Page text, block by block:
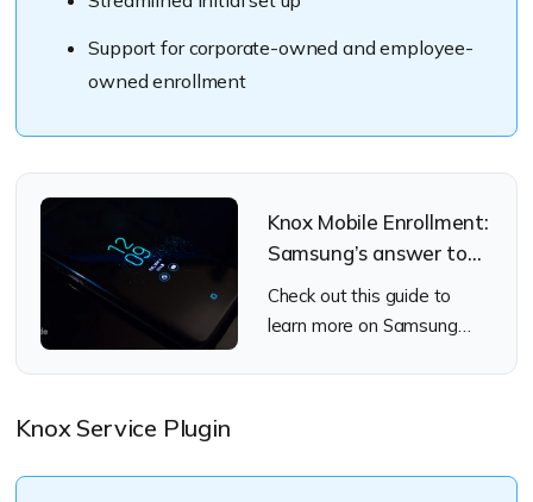
Support for corporate-owned and employee-
owned enrollment
Knox Mobile Enrollment:
Samsung’s answer to
the art of streamlined
enrollments
Check out this guide to
learn more on Samsung
Knox Service Plugin